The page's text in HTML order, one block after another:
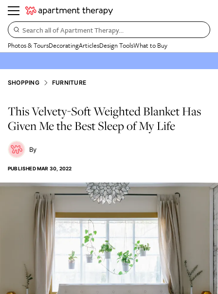
Search all of Apartment Therapy…
Photos & ToursDecoratingArticlesDesign ToolsWhat to Buy
SHOPPING FURNITURE
This Velvety-Soft Weighted Blanket Has
Given Me the Best Sleep of My Life
PUBLISHEDMAR 30, 2022